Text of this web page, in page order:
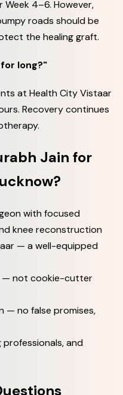
4–6. However,
roads should be
the healing graft.
long?"
at Health City Vistaar
Recovery continues
Jain for
with focused
knee reconstruction
— a well-equipped
— not cookie-cutter
— no false promises,
and